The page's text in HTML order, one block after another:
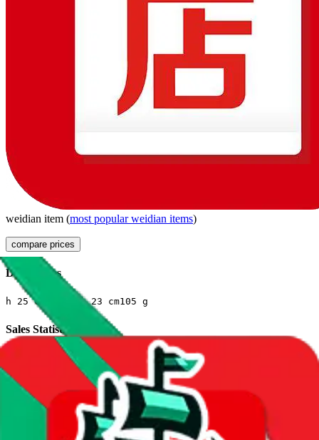
weidian item (most popularweidian items)
compare prices
Dimensions
h 25cm l 23 cm105 g
Sales Statistics
Apr 2, 2024
Latest sale:
Feb 7, 2025
Total sales: